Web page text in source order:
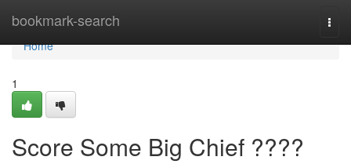
bookmark-search
Home
Home
1
Score Some Big Chief ????